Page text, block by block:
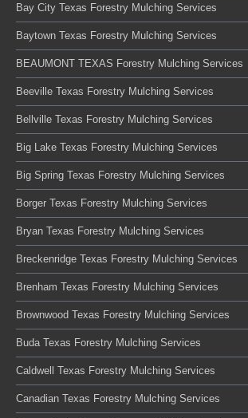
Bay City Texas Forestry Mulching Services
Baytown Texas Forestry Mulching Services
BEAUMONT TEXAS Forestry Mulching Services
Beeville Texas Forestry Mulching Services
Bellville Texas Forestry Mulching Services
Big Lake Texas Forestry Mulching Services
Big Spring Texas Forestry Mulching Services
Borger Texas Forestry Mulching Services
Bryan Texas Forestry Mulching Services
Breckenridge Texas Forestry Mulching Services
Brenham Texas Forestry Mulching Services
Brownwood Texas Forestry Mulching Services
Buda Texas Forestry Mulching Services
Caldwell Texas Forestry Mulching Services
Canadian Texas Forestry Mulching Services